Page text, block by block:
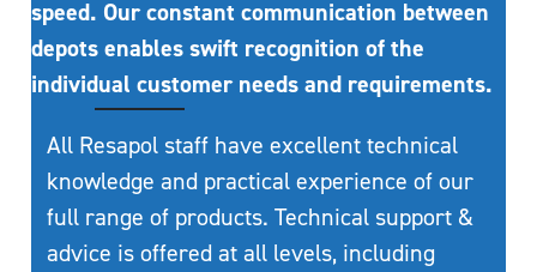
speed. Our constant communication between
depots enables swift recognition of the
individual customer needs and requirements.
All Resapol staff have excellent technical
knowledge and practical experience of our
full range of products. Technical support &
advice is offered at all levels, including